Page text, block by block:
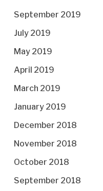
September 2019
July 2019
May 2019
April 2019
March 2019
January 2019
December 2018
November 2018
October 2018
September 2018